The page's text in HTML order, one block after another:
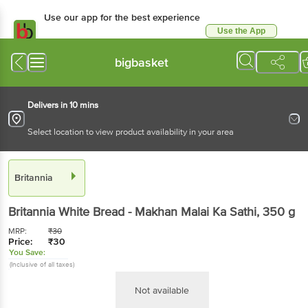
Use our app for the best experience
Use the App
bigbasket
Delivers in 10 mins
Select location to view product availability in your area
Britannia
Britannia White Bread - Makhan Malai Ka Sathi, 350 g
MRP: ₹30
Price: ₹30
You Save:
(Inclusive of all taxes)
Not available